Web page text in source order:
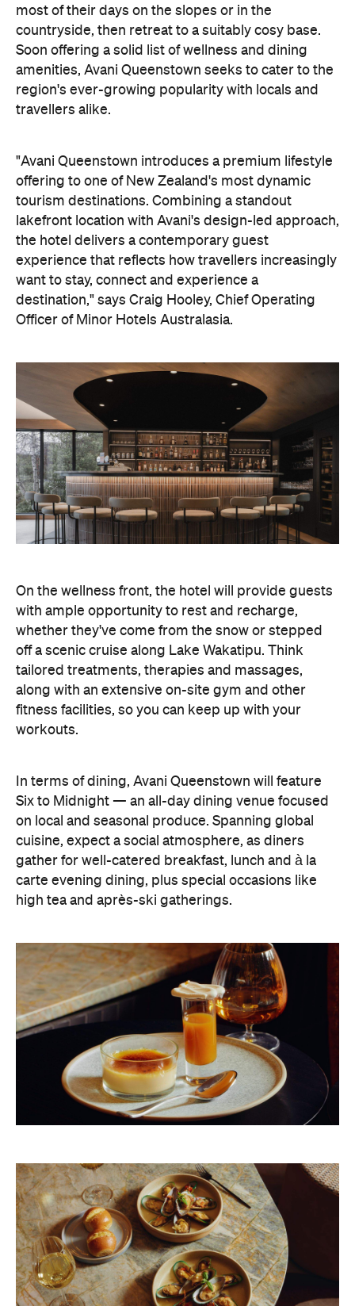
"Avani Queenstown introduces a premium lifestyle
offering to one of New Zealand's most dynamic
tourism destinations. Combining a standout
lakefront location with Avani's design-led approach,
the hotel delivers a contemporary guest
experience that reflects how travellers increasingly
destination," says Craig Hooley, Chief Operating
Officer of Minor Hotels Australasia.
On the wellness front, the hotel will provide guests
with ample opportunity to rest and recharge,
whether they've come from the snow or stepped
off a scenic cruise along Lake Wakatipu. Think
tailored treatments, therapies and massages,
along with an extensive on-site gym and other
workouts.
In terms of dining, Avani Queenstown will feature
Six to Midnight — an all-day dining venue focused
on local and seasonal produce. Spanning global
cuisine, expect a social atmosphere, as diners
gather for well-catered breakfast, lunch and à la
carte evening dining, plus special occasions like